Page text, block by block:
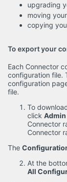
upgrading
moving
copying
To export your
Each Connector
configuration file.
configuration
file.
To
click
Connector
Connector
The
At the
All